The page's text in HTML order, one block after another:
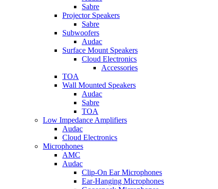
Sabre
Projector Speakers
Sabre
Subwoofers
Audac
Surface Mount Speakers
Cloud Electronics
Accessories
TOA
Wall Mounted Speakers
Audac
Sabre
TOA
Low Impedance Amplifiers
Audac
Cloud Electronics
Microphones
AMC
Audac
Clip-On Ear Microphones
Ear-Hanging Microphones